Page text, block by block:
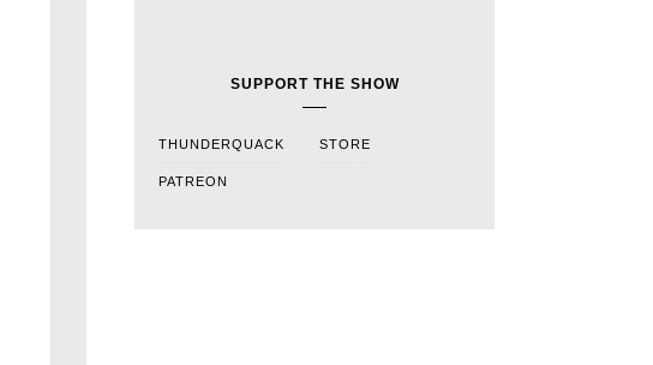
SUPPORT THE SHOW
THUNDERQUACK STORE
PATREON